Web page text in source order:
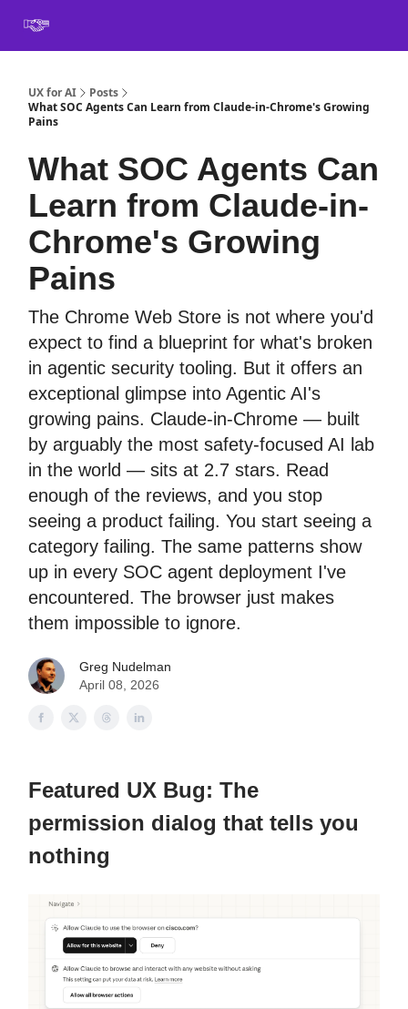
UX for AI
Posts
What SOC Agents Can Learn from Claude-in-Chrome's Growing
Pains
What SOC Agents Can
Learn from Claude-in-
Chrome's Growing
Pains
The Chrome Web Store is not where you'd
expect to find a blueprint for what's broken
in agentic security tooling. But it offers an
exceptional glimpse into Agentic AI's
growing pains. Claude-in-Chrome — built
by arguably the most safety-focused AI lab
in the world — sits at 2.7 stars. Read
enough of the reviews, and you stop
seeing a product failing. You start seeing a
category failing. The same patterns show
up in every SOC agent deployment I've
encountered. The browser just makes
them impossible to ignore.
Greg Nudelman
April 08, 2026
Featured UX Bug: The
permission dialog that tells you
nothing